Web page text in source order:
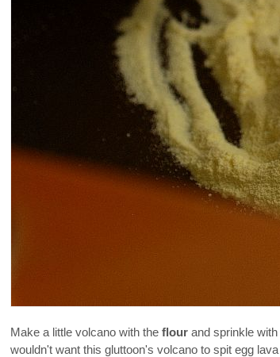
Make a little volcano with the flour and sprinkle
wouldn't want this gluttoon's volcano to spit egg